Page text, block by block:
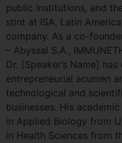
public institutions, and
stint at ISA, Latin
company. As a co-
– Abyssal S.A.,
Dr. [Speaker’s Name]
entrepreneurial acumen
technological and
businesses. His
in Applied Biology from
in Health Sciences from